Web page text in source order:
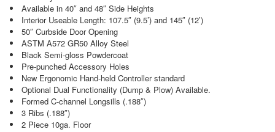
Available in 40″ and 48″ Side Heights
Interior Useable Length: 107.5″ (9.5’) and 145″ (12’)
50″ Curbside Door Opening
ASTM A572 GR50 Alloy Steel
Black Semi-gloss Powdercoat
Pre-punched Accessory Holes
New Ergonomic Hand-held Controller standard
Optional Dual Functionality (Dump & Plow) Available.
Formed C-channel Longsills (.188″)
3 Ribs (.188″)
2 Piece 10ga. Floor